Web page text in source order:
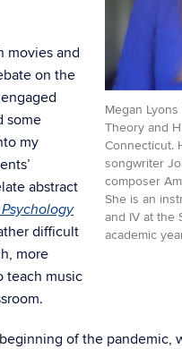
Megan
Theory and
Connecticut.
songwriter
composer
She is an
and IV at the
academic
movies and
on the
some
my
abstract
Psychology
difficult
more
teach music
of the pandemic,